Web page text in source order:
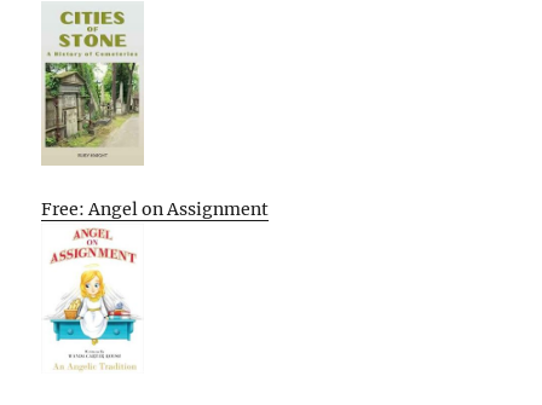
Free: Angel on Assignment